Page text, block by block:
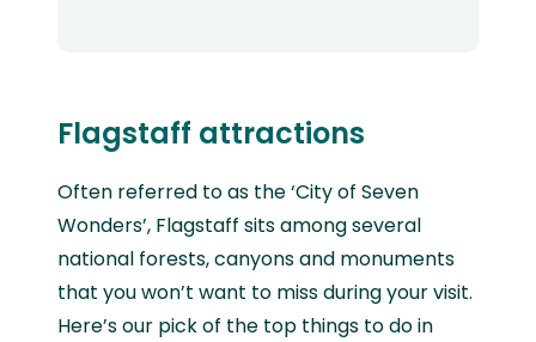
Flagstaff attractions
Often referred to as the ‘City of Seven
Wonders’, Flagstaff sits among several
national forests, canyons and monuments
that you won’t want to miss during your visit.
Here’s our pick of the top things to do in